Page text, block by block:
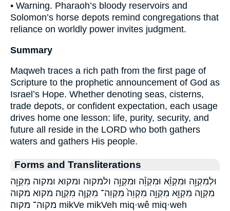
• Warning. Pharaoh’s bloody reservoirs and
Solomon’s horse depots remind congregations that
reliance on worldly power invites judgment.
Summary
Maqweh traces a rich path from the first page of
Scripture to the prophetic announcement of God as
Israel’s Hope. Whether denoting seas, cisterns,
trade depots, or confident expectation, each usage
drives home one lesson: life, purity, security, and
future all reside in the LORD who both gathers
waters and gathers His people.
Forms and Transliterations
וּלְמִקְוֵ֥ה וּמִקְוֵ֕א וּמִקְוֵ֕ה וּמִקְוֵ֥ה ולמקוה ומקוא ומקוה מִקְוֵ֖ה
מִקְוֵ֤ה מִקְוֵ֥א מִקְוֵ֥ה מִקְוֵה֙ מִקְוֵה־ מִקְוֶ֥ה מִקְוֶֽה׃ מקוא מקוה
מקוה־ מקוה׃ mikVe mikVeh miq·wê miq·weh